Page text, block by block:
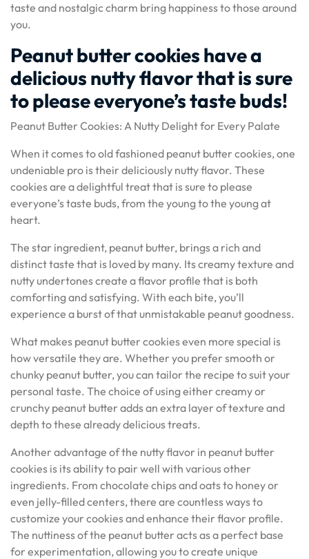
taste and nostalgic charm bring happiness to those around
you.
Peanut butter cookies have a
delicious nutty flavor that is sure
to please everyone’s taste buds!
Peanut Butter Cookies: A Nutty Delight for Every Palate
When it comes to old fashioned peanut butter cookies, one
undeniable pro is their deliciously nutty flavor. These
cookies are a delightful treat that is sure to please
everyone’s taste buds, from the young to the young at
heart.
The star ingredient, peanut butter, brings a rich and
distinct taste that is loved by many. Its creamy texture and
nutty undertones create a flavor profile that is both
comforting and satisfying. With each bite, you’ll
experience a burst of that unmistakable peanut goodness.
What makes peanut butter cookies even more special is
how versatile they are. Whether you prefer smooth or
chunky peanut butter, you can tailor the recipe to suit your
personal taste. The choice of using either creamy or
crunchy peanut butter adds an extra layer of texture and
depth to these already delicious treats.
Another advantage of the nutty flavor in peanut butter
cookies is its ability to pair well with various other
ingredients. From chocolate chips and oats to honey or
even jelly-filled centers, there are countless ways to
customize your cookies and enhance their flavor profile.
The nuttiness of the peanut butter acts as a perfect base
for experimentation, allowing you to create unique